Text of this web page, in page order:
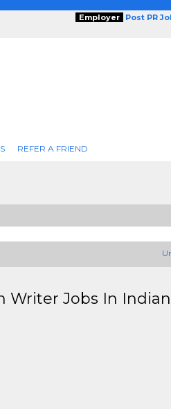
Employer Post PR
REFER A FRIEND
Writer Jobs In